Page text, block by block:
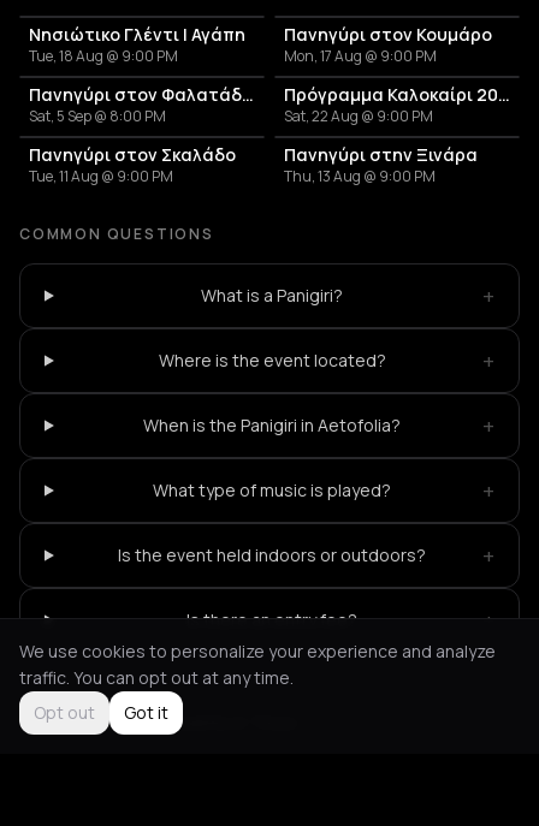
Νησιώτικο Γλέντι | Αγάπη
Tue, 18 Aug @ 9:00 PM
Πανηγύρι στον Κουμάρο
Mon, 17 Aug @ 9:00 PM
Πανηγύρι στον Φαλατάδο Τήνου
Sat, 5 Sep @ 8:00 PM
Πρόγραμμα Καλοκαίρι 2026 – Μουσικό Ταξίδι στις Κυκλάδες και την Αθήνα
Sat, 22 Aug @ 9:00 PM
Πανηγύρι στον Σκαλάδο
Tue, 11 Aug @ 9:00 PM
Πανηγύρι στην Ξινάρα
Thu, 13 Aug @ 9:00 PM
COMMON QUESTIONS
What is a Panigiri? +
Where is the event located? +
When is the Panigiri in Aetofolia? +
What type of music is played? +
Is the event held indoors or outdoors? +
Is there an entry fee? +
Not feeling it? All events in Tinos
We use cookies to personalize your experience and analyze
traffic. You can opt out at any time.
Opt out
Got it